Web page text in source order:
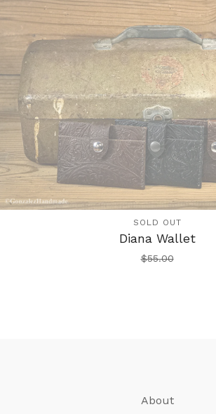
SOLD OUT
Diana Wallet
$55.00
About